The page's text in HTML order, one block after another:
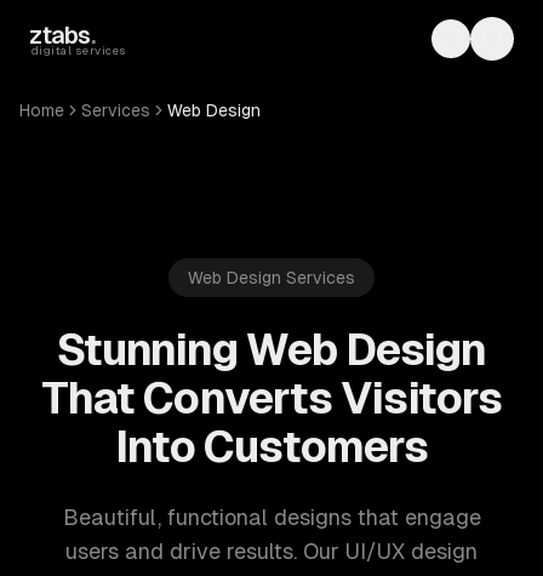
ztabs.
digital services Toggle
Home Services Web Design
Web Design Services
Stunning Web Design
That Converts Visitors
Into Customers
Beautiful, functional designs that engage
users and drive results. Our UI/UX design